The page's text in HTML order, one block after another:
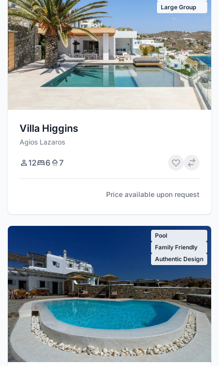
Large Group
Villa Higgins
Agios Lazaros
12 6 7
Price available upon request
Pool
Family Friendly
Authentic Design